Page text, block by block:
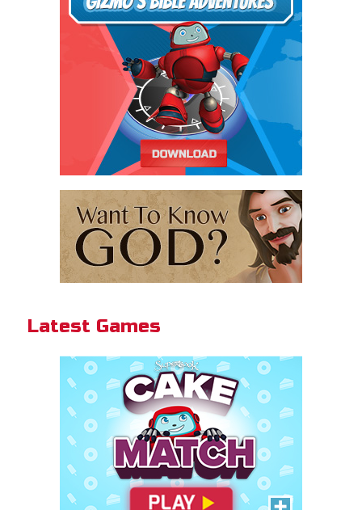
Latest Games
Cake Match
Like cake? Then you'll love
Cake Match!
Gizmo Grid